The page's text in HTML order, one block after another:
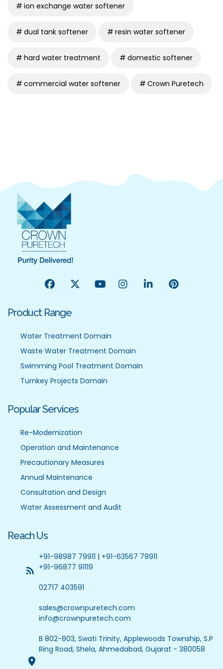
ion exchange water softener
dual tank softener resin water softener
hard water treatment domestic softener
commercial water softener Crown Puretech
Product Range
Water Treatment Domain
Waste Water Treatment Domain
Swimming Pool Treatment Domain
Turnkey Projects Domain
Popular Services
Re-Modernization
Operation and Maintenance
Precautionary Measures
Annual Maintenance
Consultation and Design
Water Assessment and Audit
Reach Us
+91-98987 79911 | +91-63567 79911
+91-96877 91119
02717 403591
sales@crownpuretech.com
info@crownpuretech.com
B 802-803, Swati Trinity, Applewoods Township, S.P
Ring Road, Shela, Ahmedabad, Gujarat - 380058